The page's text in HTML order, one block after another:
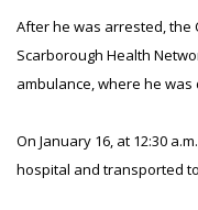
After he was arrested, the
Scarborough Health
ambulance, where he
On January 16, at 12:30
hospital and transported to